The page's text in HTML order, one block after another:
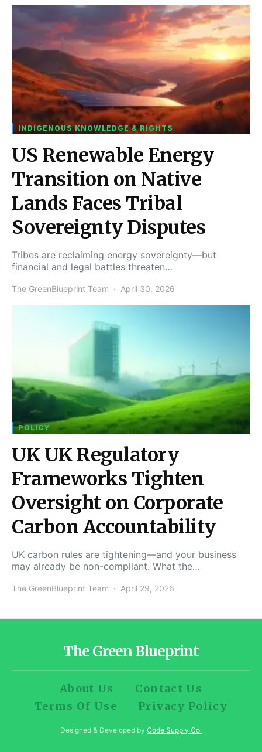
INDIGENOUS KNOWLEDGE & RIGHTS
US Renewable Energy
Transition on Native
Lands Faces Tribal
Sovereignty Disputes
Tribes are reclaiming energy sovereignty—but
financial and legal battles threaten…
The GreenBlueprint Team April 30, 2026
POLICY
UK UK Regulatory
Frameworks Tighten
Oversight on Corporate
Carbon Accountability
UK carbon rules are tightening—and your business
may already be non-compliant. What the…
The GreenBlueprint Team April 29, 2026
The Green Blueprint
About Us
Contact Us
Terms Of Use
Privacy Policy
Designed & Developed by Code Supply Co.